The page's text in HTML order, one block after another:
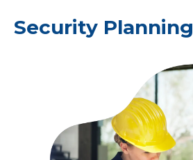
Security Planning